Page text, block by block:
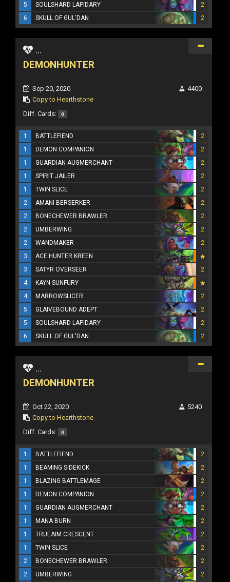
5
SOULSHARD LAPIDARY
2
6
SKULL OF GUL'DAN 2
...
DEMONHUNTER
Sep 20, 2020
Copy to Hearthstone
4400
Diff. Cards: 0
1 BATTLEFIEND
2
1
DEMON COMPANION
2
1
GUARDIAN AUGMERCHANT
2
1
SPIRIT JAILER
2
1
TWIN SLICE
2
2
AMANI BERSERKER
2
2
BONECHEWER BRAWLER
2
2
UMBERWING
2
2
WANDMAKER
2
3
ACE HUNTER KREEN
3
SATYR OVERSEER
2
4
KAYN SUNFURY
4
MARROWSLICER
2
5
GLAIVEBOUND ADEPT
2
5
SOULSHARD LAPIDARY
2
6
SKULL OF GUL'DAN 2
...
DEMONHUNTER
Oct 22, 2020
Copy to Hearthstone
5240
Diff. Cards: 0
1 BATTLEFIEND
2
1
BEAMING SIDEKICK
2
1
BLAZING BATTLEMAGE
2
1
DEMON COMPANION
2
1
GUARDIAN AUGMERCHANT
2
1
MANA BURN
2
1
TRUEAIM CRESCENT
2
1
TWIN SLICE
2
2
BONECHEWER BRAWLER
2
2
UMBERWING 2